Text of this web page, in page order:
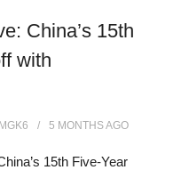
China’s 15th
with
5 MONTHSAGO
15th Five-Year